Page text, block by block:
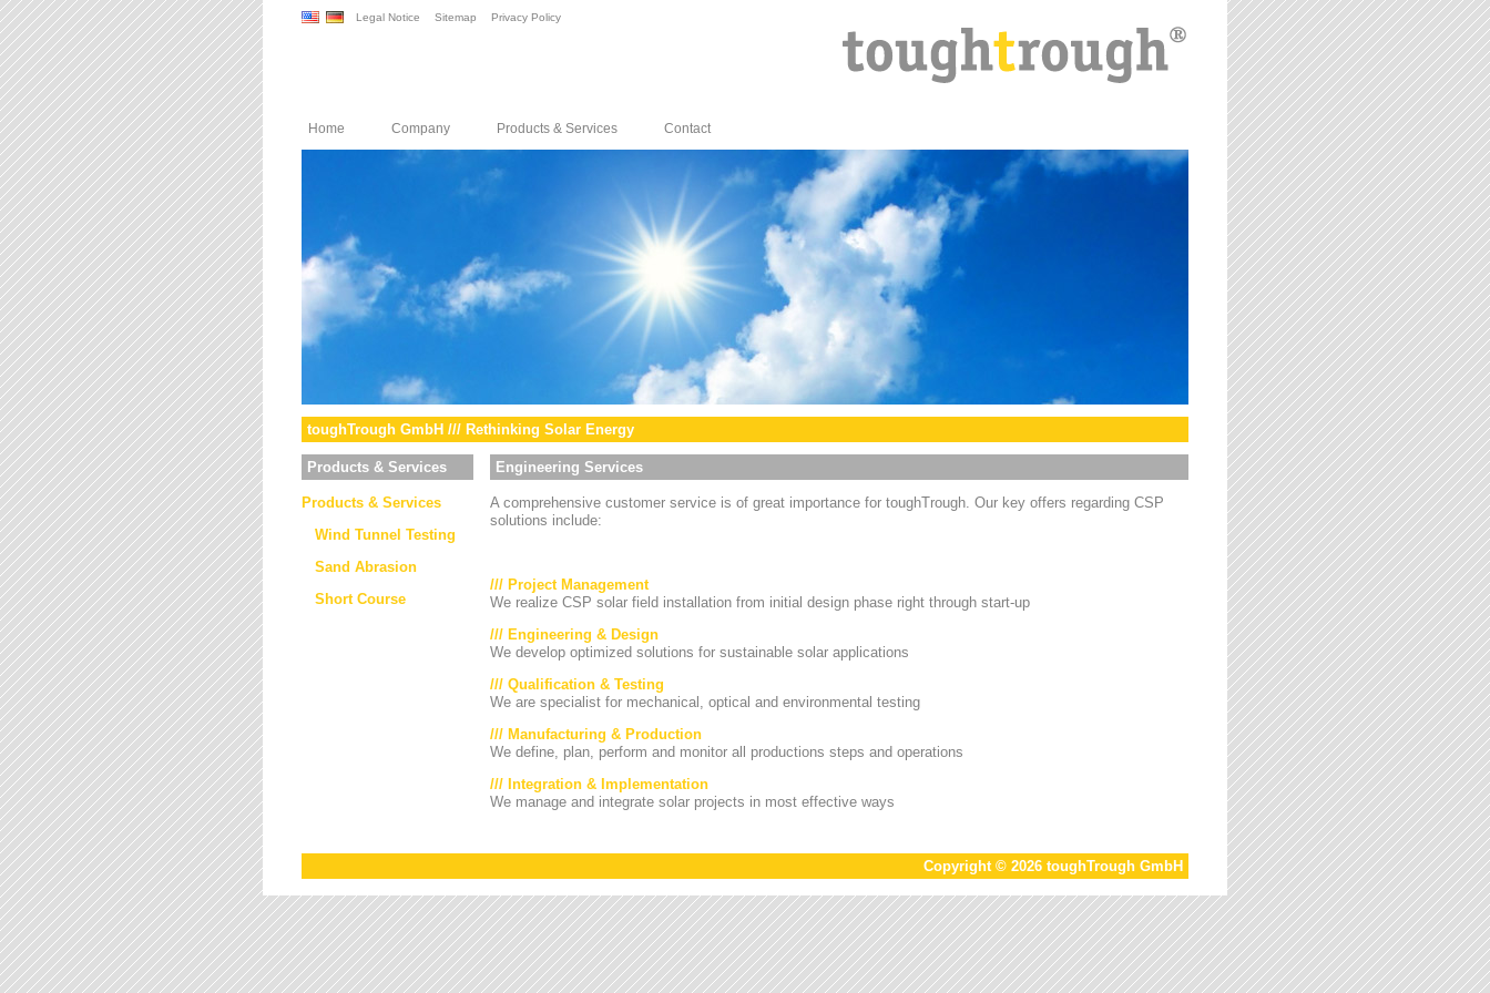
Legal Notice Sitemap Privacy Policy
Home Company Products & Services Contact
toughTrough GmbH /// Rethinking Solar Energy
Products & Services
Products & Services
Wind Tunnel Testing
Sand Abrasion
Short Course
Engineering Services
A comprehensive customer service is of great importance for toughTrough. Our key offers regarding CSP
solutions include:
/// Project Management
We realize CSP solar field installation from initial design phase right through start-up
/// Engineering & Design
We develop optimized solutions for sustainable solar applications
/// Qualification & Testing
We are specialist for mechanical, optical and environmental testing
/// Manufacturing & Production
We define, plan, perform and monitor all productions steps and operations
/// Integration & Implementation
We manage and integrate solar projects in most effective ways
Copyright © 2026 toughTrough GmbH